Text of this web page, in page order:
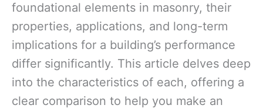
foundational elements in masonry, their
properties, applications, and long-term
implications for a building’s performance
differ significantly. This article delves deep
into the characteristics of each, offering a
clear comparison to help you make an